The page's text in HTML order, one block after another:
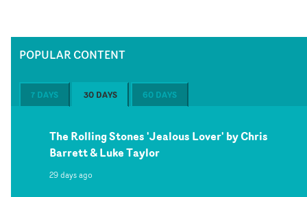
POPULAR CONTENT
7 DAYS 30 DAYS 60 DAYS
The Rolling Stones 'Jealous Lover' by Chris
Barrett & Luke Taylor
29 days ago